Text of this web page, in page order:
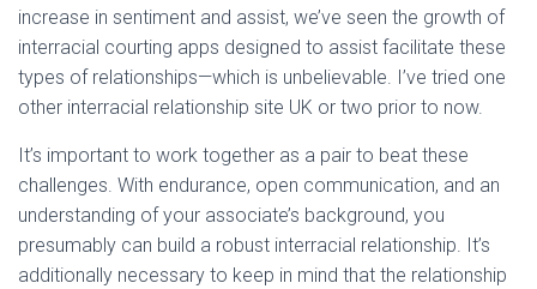
increase in sentiment and assist, we’ve seen the growth of
interracial courting apps designed to assist facilitate these
types of relationships—which is unbelievable. I’ve tried one
other interracial relationship site UK or two prior to now.
It’s important to work together as a pair to beat these
challenges. With endurance, open communication, and an
understanding of your associate’s background, you
presumably can build a robust interracial relationship. It’s
additionally necessary to keep in mind that the relationship